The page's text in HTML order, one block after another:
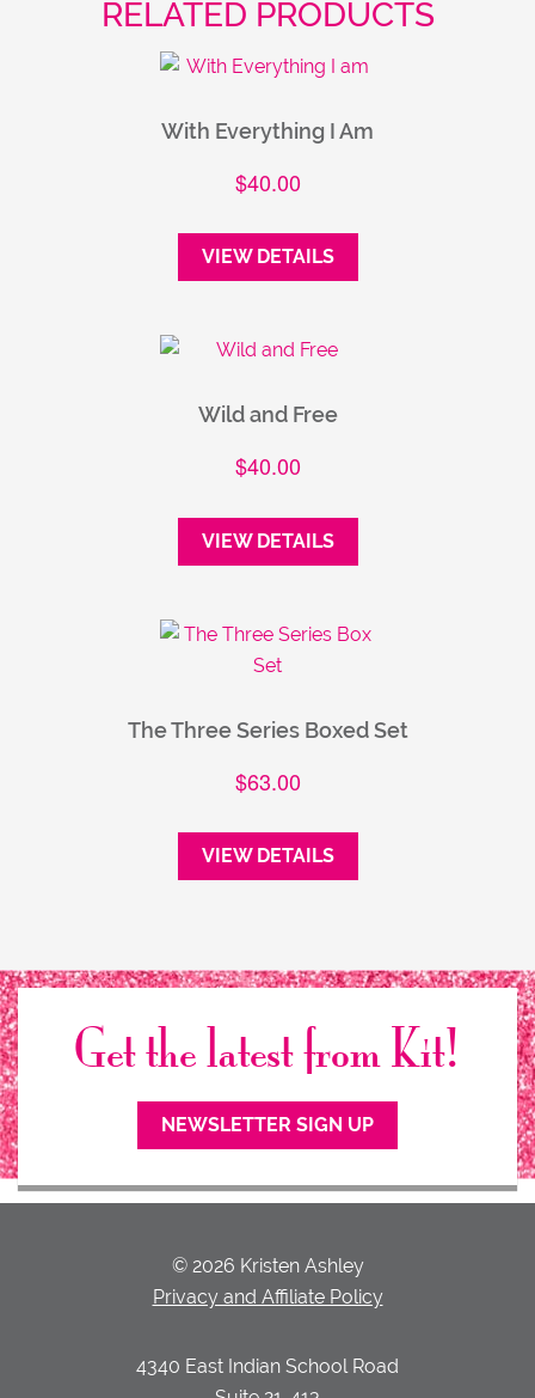
RELATED PRODUCTS
With Everything I Am
$40.00
VIEW DETAILS
Wild and Free
$40.00
VIEW DETAILS
The Three Series Boxed Set
$63.00
VIEW DETAILS
Get the latest from Kit!
NEWSLETTER SIGN UP
© 2026 Kristen Ashley
Privacy and Affiliate Policy
4340 East Indian School Road